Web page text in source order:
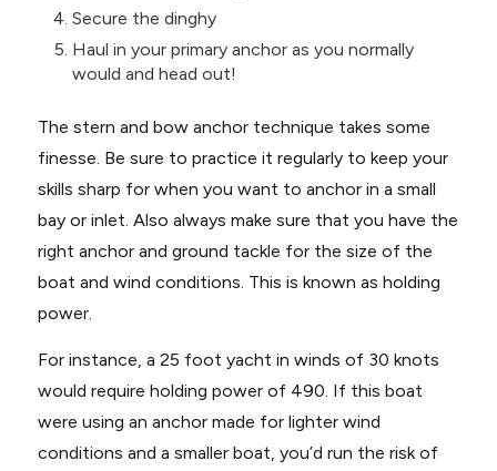
Secure the dinghy
Haul in your primary anchor as you normally
would and head out!
The stern and bow anchor technique takes some
finesse. Be sure to practice it regularly to keep your
skills sharp for when you want to anchor in a small
bay or inlet. Also always make sure that you have the
right anchor and ground tackle for the size of the
boat and wind conditions. This is known as holding
power.
For instance, a 25 foot yacht in winds of 30 knots
would require holding power of 490. If this boat
were using an anchor made for lighter wind
conditions and a smaller boat, you’d run the risk of